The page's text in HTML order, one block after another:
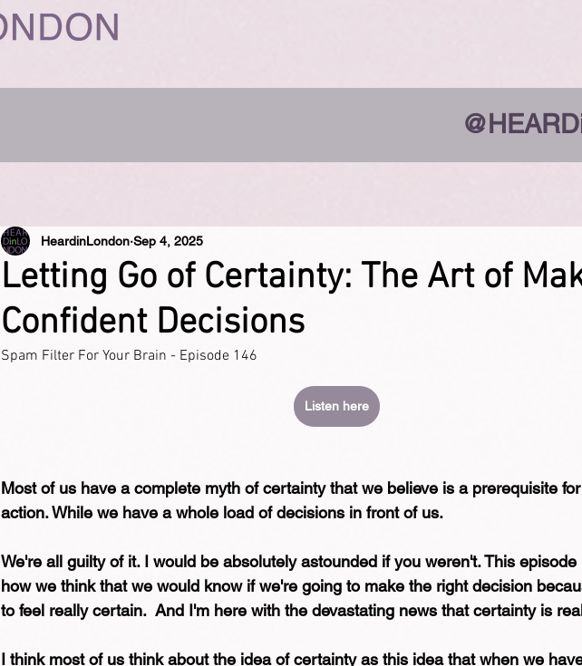
Letting Go of Certainty: The Art of
Confident Decisions
HeardinLondon Sep 4, 2025
Spam Filter For Your Brain - Episode 146
Listen here
Most of us have a complete myth of certainty that we believe is a prerequisite
action. While we have a whole load of decisions in front of us.
We're all guilty of it. I would be absolutely astounded if you weren't. This
how we think that we would know if we're going to make the right decision
to feel really certain.  And I'm here with the devastating news that certainty is
I think most of us think about the idea of certainty as this idea that when we